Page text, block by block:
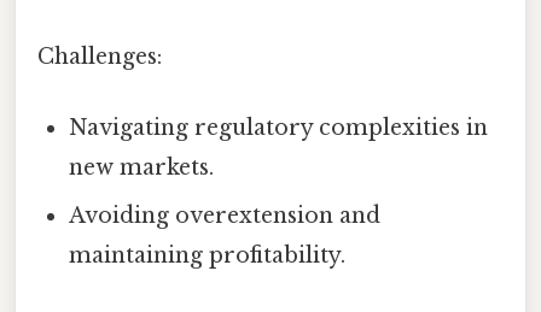
Challenges:
Navigating regulatory complexities in
new markets.
Avoiding overextension and
maintaining profitability.